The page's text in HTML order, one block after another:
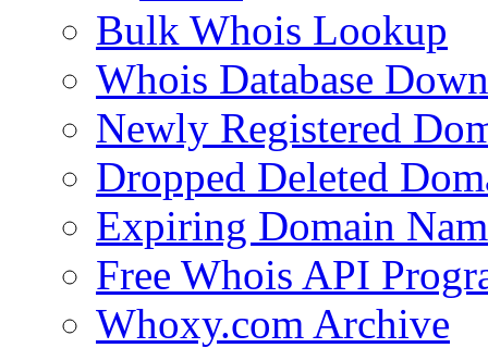
Bulk Whois Lookup
Whois Database
Newly Registered
Dropped Deleted
Expiring Domain
Free Whois API
Whoxy.com Archive